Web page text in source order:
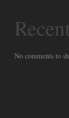
No comments to